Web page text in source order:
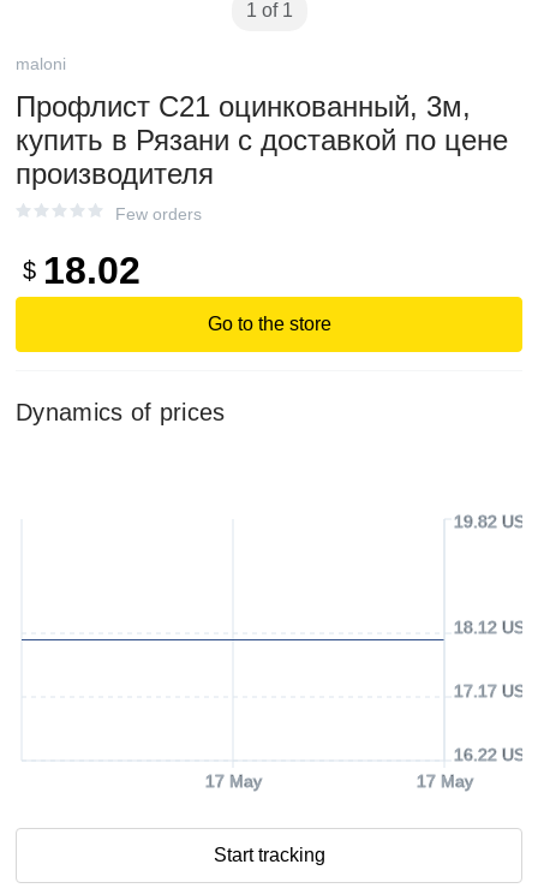
1 of 1
maloni
Профлист С21 оцинкованный, 3м,
купить в Рязани с доставкой по цене
производителя
Few orders
$ 18.02
Go to the store
Dynamics of prices
17 May 17 May
16.22 USD
17.17 USD
18.12 USD
19.82 USD
Start tracking